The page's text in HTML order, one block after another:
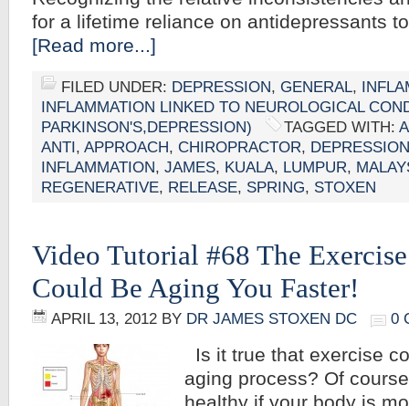
for a lifetime reliance on antidepressants
[Read more...]
FILED UNDER: DEPRESSION, GENERAL,
INFLAMMATION LINKED TO NEUROLOGICAL
PARKINSON'S,DEPRESSION)
TAGGED WITH:
ANTI, APPROACH, CHIROPRACTOR, DEPRESSION
INFLAMMATION, JAMES, KUALA, LUMPUR,
REGENERATIVE, RELEASE, SPRING, STOXEN
Video Tutorial #68 The
Could Be Aging You Faster!
APRIL 13, 2012 BY DR JAMES STOXEN DC 0
Is it true that exercise
aging process? Of